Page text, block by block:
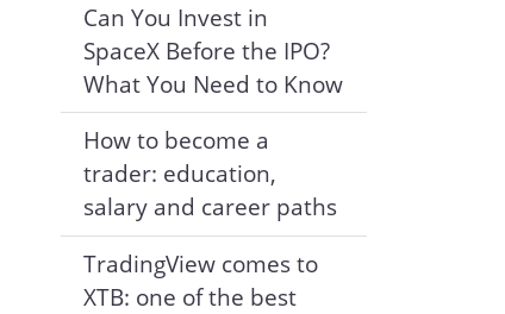
Can You Invest in
SpaceX Before the IPO?
What You Need to Know
How to become a
trader: education,
salary and career paths
TradingView comes to
XTB: one of the best